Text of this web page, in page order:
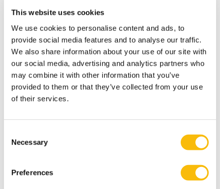
This website uses cookies
We use cookies to personalise content and ads, to
provide social media features and to analyse our traffic.
We also share information about your use of our site with
our social media, advertising and analytics partners who
may combine it with other information that you’ve
provided to them or that they’ve collected from your use
of their services.
Selection
Necessary
Preferences
Nyenrode, as well as nationally and internationally. He
has worked with scholars from the US, Canada, the UK,
Oman, and Iran. In 2024, Ahmadi was the second
proposer for COST Action CA23157 under the
European Cooperation in Science and Technology
(COST). This initiative secured approximately €575,000
in funding over four years. He currently serves on the
serves as an ad hoc reviewer for several leading
international journals and co-chairs international
conference tracks aligned with his expertise.